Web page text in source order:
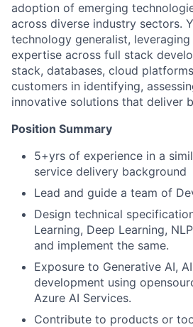
adoption of emerging
across diverse industry sectors.
technology generalist,
expertise across full stack
stack, databases, cloud
customers in identifying,
innovative solutions that deliver
Position Summary
5+yrs of experience in a
service delivery background
Lead and guide a team of
Design technical
Learning, Deep Learning,
and implement the same.
Exposure to Generative AI,
development using
Azure AI Services.
Contribute to products or